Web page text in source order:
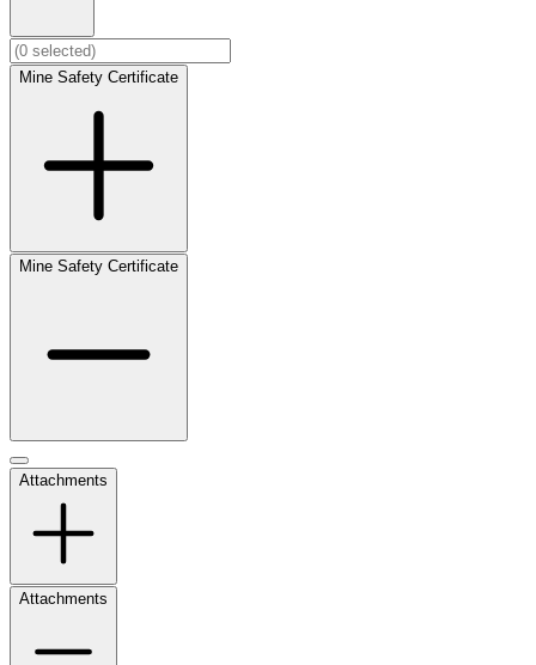
Mine Safety Certificate
Mine Safety Certificate
Attachments
Attachments